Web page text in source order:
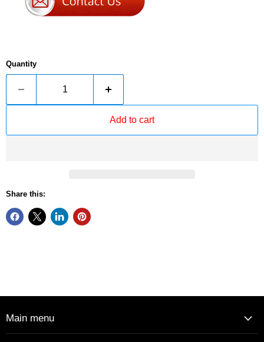
Quantity
Add to cart
Share this:
Main menu